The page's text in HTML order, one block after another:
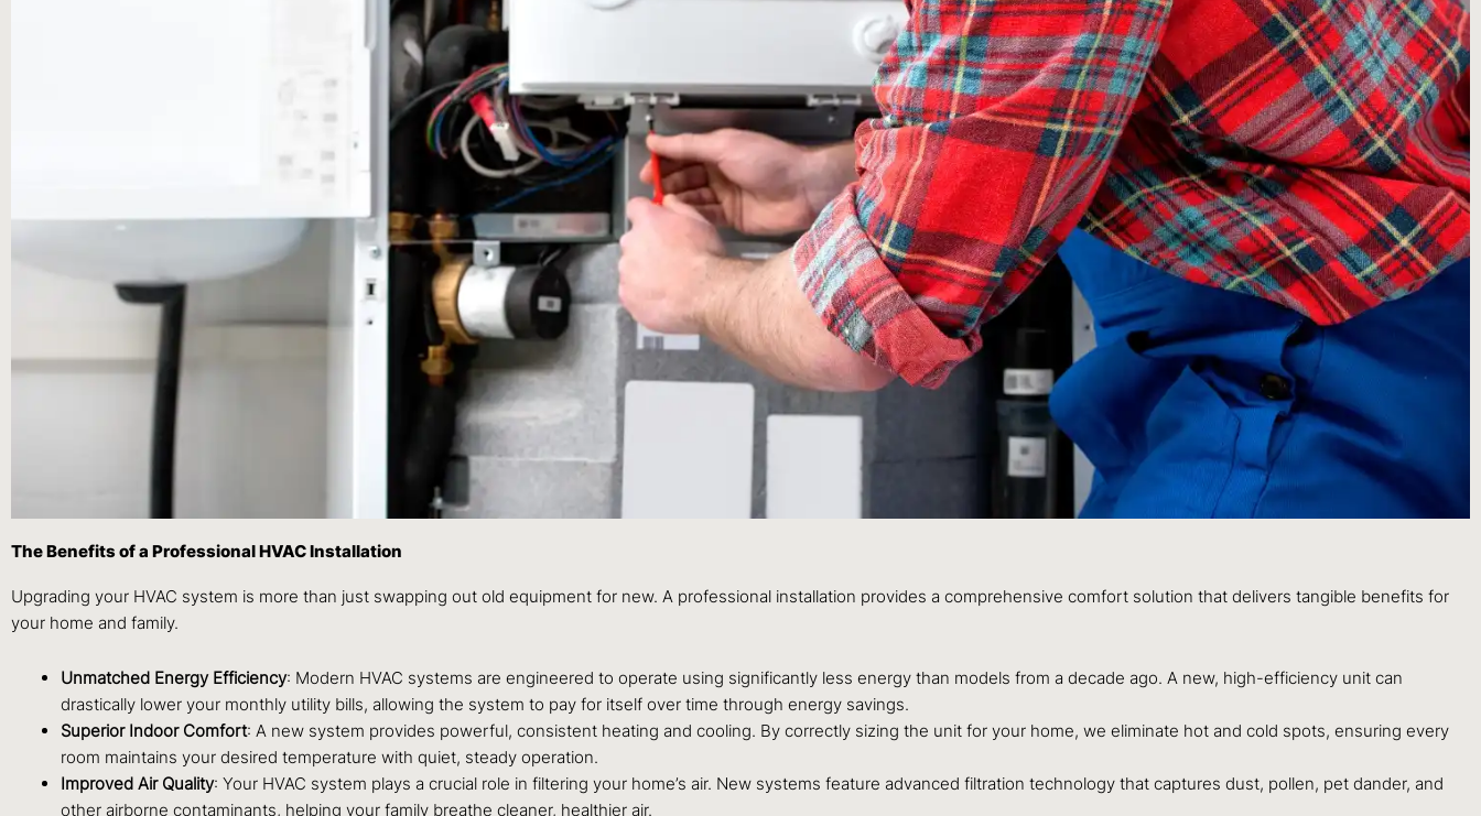
The Benefits of a Professional HVAC Installation
Upgrading your HVAC system is more than just swapping out old equipment for new. A professional installation provides a comprehensive comfort solution that delivers tangible benefits for
your home and family.
Unmatched Energy Efficiency: Modern HVAC systems are engineered to operate using significantly less energy than models from a decade ago. A new, high-efficiency unit can
drastically lower your monthly utility bills, allowing the system to pay for itself over time through energy savings.
Superior Indoor Comfort: A new system provides powerful, consistent heating and cooling. By correctly sizing the unit for your home, we eliminate hot and cold spots, ensuring every
room maintains your desired temperature with quiet, steady operation.
Improved Air Quality: Your HVAC system plays a crucial role in filtering your home’s air. New systems feature advanced filtration technology that captures dust, pollen, pet dander, and
other airborne contaminants, helping your family breathe cleaner, healthier air.